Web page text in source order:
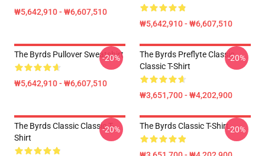
₩5,642,910 - ₩6,607,510
₩5,642,910 - ₩6,607,510
The Byrds Pullover Sweatshirt
₩5,642,910 - ₩6,607,510
-20%
The Byrds Preflyte Classic
Classic T-Shirt
₩3,651,700 - ₩4,202,900
-20%
The Byrds Classic Classic T-
Shirt
-20% The Byrds Classic T-Shirt-20%